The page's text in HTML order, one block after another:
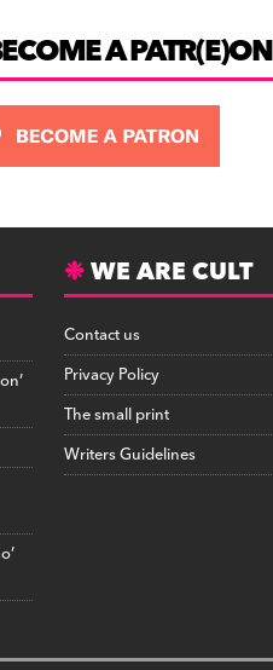
A PATR(E)ON
WE ARE CULT
Contact us
Privacy Policy
The small print
Writers Guidelines